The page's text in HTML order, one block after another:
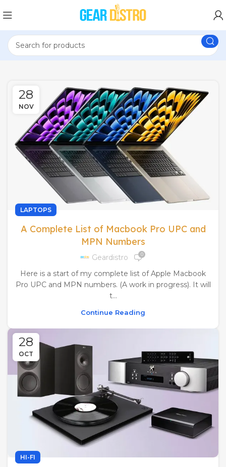
28
NOV
LAPTOPS
A Complete List of Macbook Pro UPC and
MPN Numbers
Geardistro 0
Here is a start of my complete list of Apple Macbook
Pro UPC and MPN numbers. (A work in progress). It will
t...
Continue Reading
28
OCT
HI-FI